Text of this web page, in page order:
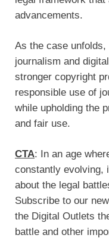
advancements.
As the case
journalism and
stronger copyright
responsible use of
while upholding the
and fair use.
CTA: In an age
constantly evolving,
about the legal
Subscribe to our
the Digital Outlets
battle and other